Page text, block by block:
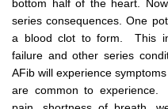
bottom half of the heart.
series consequences. One
a blood clot to form. This
failure and other series
AFib will experience
are common to experience.